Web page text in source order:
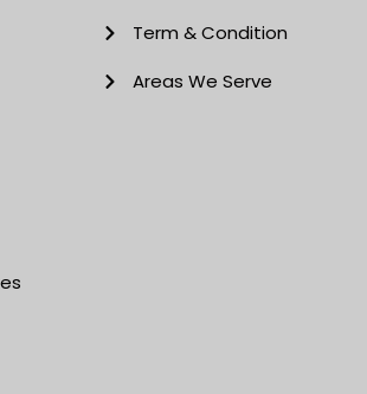
Term & Condition
Areas We Serve